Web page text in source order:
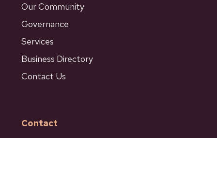
Our Community
Governance
Services
Business Directory
Contact Us
Contact